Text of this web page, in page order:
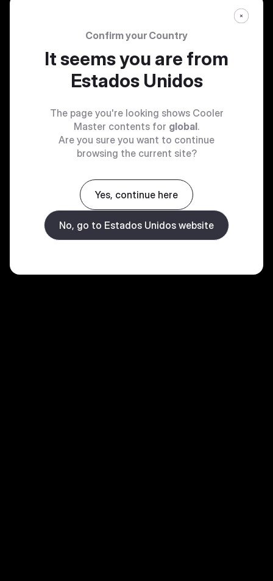
Confirm your Country
It seems you are from
Estados Unidos
The page you're looking shows Cooler
Master contents for global.
Are you sure you want to continue
browsing the current site?
Yes, continue here
No, go to Estados Unidos website